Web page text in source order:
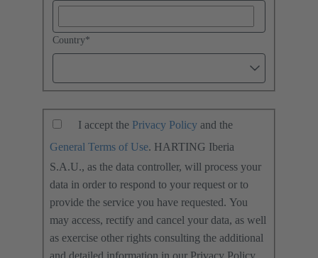
Country*
I accept the Privacy Policy and the
General Terms of Use. HARTING Iberia
S.A.U., as the data controller, will process your
data in order to respond to your request or to
provide the service you have requested. You
may access, rectify and cancel your data, as well
as exercise other rights consulting the additional